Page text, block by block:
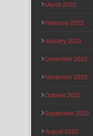
March 2023
February 2023
January 2023
December 2022
November 2022
October 2022
September 2022
August 2022